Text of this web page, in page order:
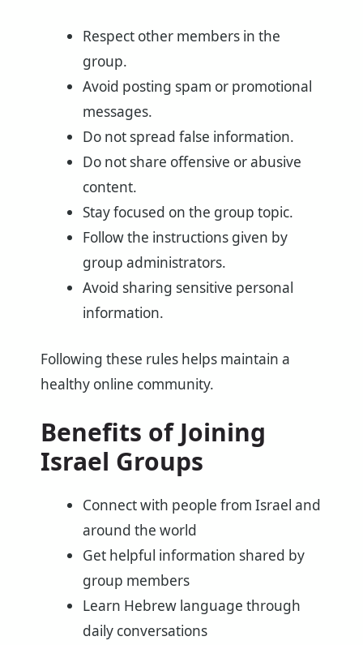
Respect other members in the
group.
Avoid posting spam or promotional
messages.
Do not spread false information.
Do not share offensive or abusive
content.
Stay focused on the group topic.
Follow the instructions given by
group administrators.
Avoid sharing sensitive personal
information.
Following these rules helps maintain a
healthy online community.
Benefits of Joining
Israel Groups
Connect with people from Israel and
around the world
Get helpful information shared by
group members
Learn Hebrew language through
daily conversations